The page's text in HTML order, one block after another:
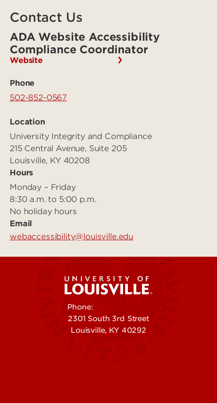
Contact Us
ADA Website Accessibility
Compliance Coordinator
Website
Phone
502-852-0567
Location
University Integrity and Compliance
215 Central Avenue, Suite 205
Louisville, KY 40208
Hours
Monday – Friday
8:30 a.m. to 5:00 p.m.
No holiday hours
Email
webaccessibility@louisville.edu
Phone:
2301 South 3rd Street
Louisville, KY 40292